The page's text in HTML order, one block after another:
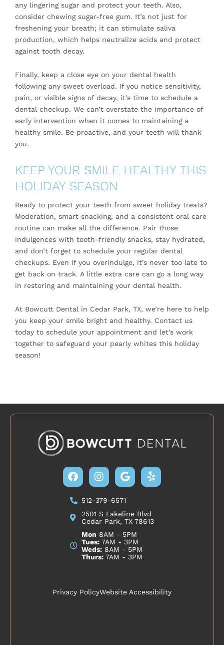
any lingering sugar and protect your teeth. Also,
consider chewing sugar-free gum. It’s not just for
freshening your breath; it can stimulate saliva
production, which helps neutralize acids and protect
against tooth decay.
Finally, keep a close eye on your dental health
following any sweet overload. If you notice sensitivity,
pain, or visible signs of decay, it’s time to schedule a
dental checkup. We can’t overstate the importance of
early intervention when it comes to maintaining a
healthy smile. Be proactive, and your teeth will thank
you.
KEEP YOUR SMILE HEALTHY THIS
HOLIDAY SEASON
Ready to protect your teeth from sweet holiday treats?
Moderation, smart snacking, and a consistent oral care
routine can make all the difference. Pair those
indulgences with tooth-friendly snacks, stay hydrated,
and don’t forget to schedule your regular dental
checkups. Even if you overindulge, it’s never too late to
get back on track. A little extra care can go a long way
in restoring and maintaining your dental health.
At Bowcutt Dental in Cedar Park, TX, we’re here to help
you keep your smile bright and healthy. Contact us
today to schedule your appointment and let’s work
together to safeguard your pearly whites this holiday
season!
FacebookInstagram
GoogleYelp
512-379-6571
2501 S Lakeline Blvd
Cedar Park, TX 78613
Mon 8AM - 5PM
Tues: 7AM - 3PM
Weds: 8AM - 5PM
Thurs: 7AM - 3PM
Privacy PolicyWebsite Accessibility